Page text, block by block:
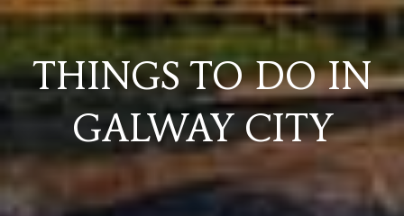
THINGS TO DO IN
GALWAY CITY